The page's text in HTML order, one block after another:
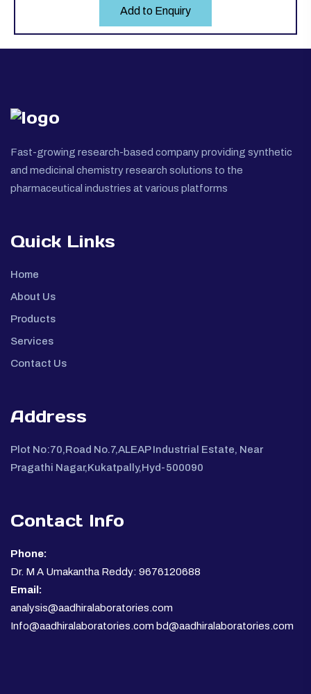
Add to Enquiry
Fast-growing research-based company providing synthetic
and medicinal chemistry research solutions to the
pharmaceutical industries at various platforms
Quick Links
Home
About Us
Products
Services
Contact Us
Address
Plot No:70,Road No.7,ALEAP Industrial Estate, Near
Pragathi Nagar,Kukatpally,Hyd-500090
Contact Info
Phone:
Dr. M A Umakantha Reddy: 9676120688
Email:
analysis@aadhiralaboratories.com
Info@aadhiralaboratories.com bd@aadhiralaboratories.com